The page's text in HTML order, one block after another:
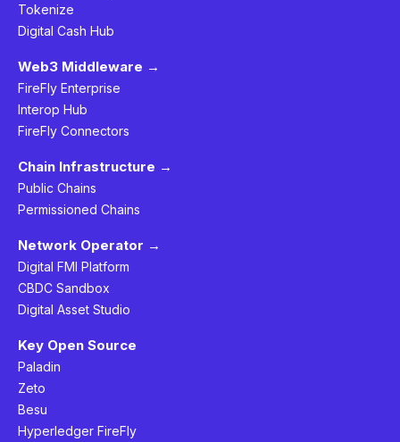
Tokenize
Digital Cash Hub
Web3 Middleware →
FireFly Enterprise
Interop Hub
FireFly Connectors
Chain Infrastructure →
Public Chains
Permissioned Chains
Network Operator →
Digital FMI Platform
CBDC Sandbox
Digital Asset Studio
Key Open Source
Paladin
Zeto
Besu
Hyperledger FireFly